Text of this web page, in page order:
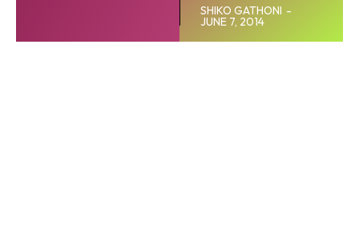
SHIKO GATHONI -
JUNE 7, 2014